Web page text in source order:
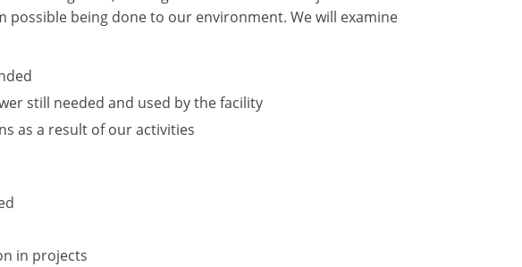
being done to our environment. We will examine
still needed and used by the facility
as a result of our activities
in projects